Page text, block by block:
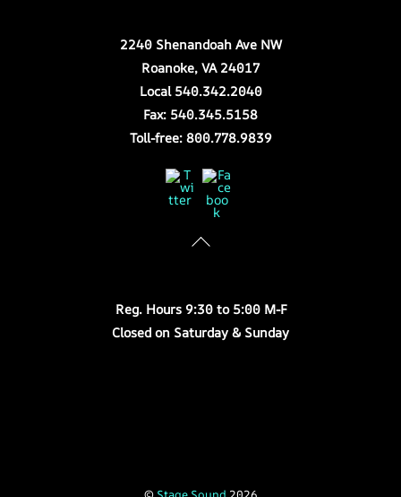
2240 Shenandoah Ave NW
Roanoke, VA 24017
Local 540.342.2040
Fax: 540.345.5158
Toll-free: 800.778.9839
Twitter
Reg. Hours 9:30 to 5:00 M-F
Closed on Saturday & Sunday